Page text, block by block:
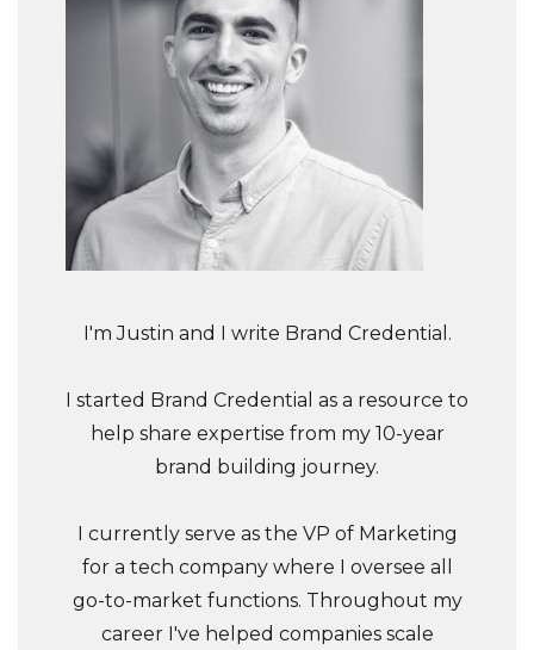
I'm Justin and I write Brand Credential.
I started Brand Credential as a resource to
help share expertise from my 10-year
brand building journey.
I currently serve as the VP of Marketing
for a tech company where I oversee all
go-to-market functions. Throughout my
career I've helped companies scale